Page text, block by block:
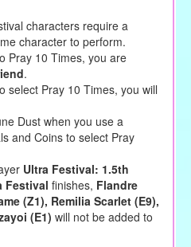
characters require a
character to perform.
Pray 10 Times, you are
.
select Pray 10 Times, you will
Dust when you use a
and Coins to select Pray
Ultra Festival: 1.5th
Festival finishes, Flandre
(Z1), Remilia Scarlet (E9),
(E1) will notbe added to